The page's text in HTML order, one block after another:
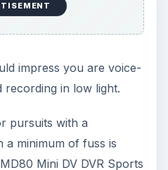
impress you are voice-
recording in low light.
pursuits with a
a minimum of fuss is
Mini DV DVR Sports